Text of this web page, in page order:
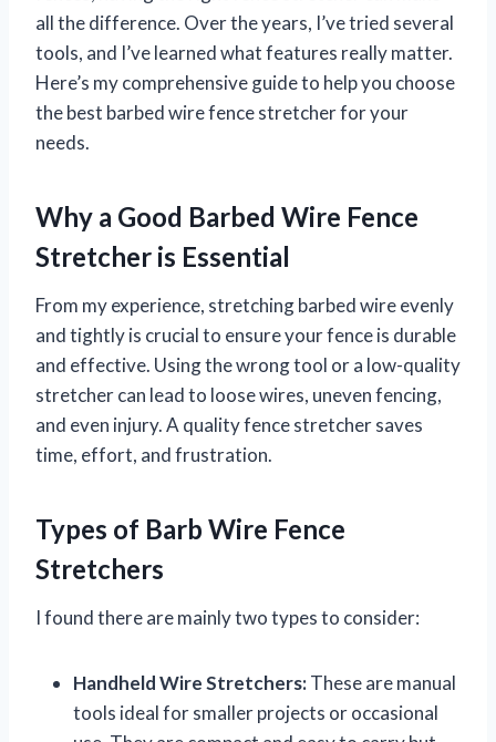
all the difference. Over the years, I’ve tried several
tools, and I’ve learned what features really matter.
Here’s my comprehensive guide to help you choose
the best barbed wire fence stretcher for your
needs.
Why a Good Barbed Wire Fence
Stretcher is Essential
From my experience, stretching barbed wire evenly
and tightly is crucial to ensure your fence is durable
and effective. Using the wrong tool or a low-quality
stretcher can lead to loose wires, uneven fencing,
and even injury. A quality fence stretcher saves
time, effort, and frustration.
Types of Barb Wire Fence
Stretchers
I found there are mainly two types to consider:
Handheld Wire Stretchers:These are manual
tools ideal for smaller projects or occasional